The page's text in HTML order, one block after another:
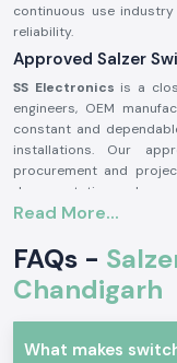
continuous use
reliability.
Approved Salzer
SS Electronics is a
engineers, OEM
constant and
installations. Our
procurement and
documentation and
Why authorisation
Certifies the provision
Eliminates chances
Guarantees
request.
Read More...
FAQs -
Chandigarh
What makes